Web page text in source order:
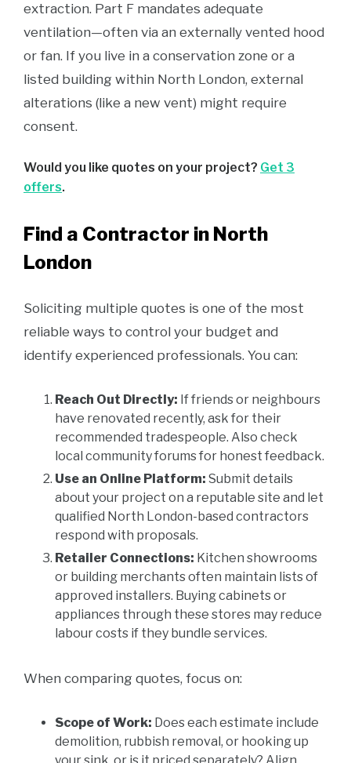
extraction. Part F mandates adequate
ventilation—often via an externally vented hood
or fan. If you live in a conservation zone or a
listed building within North London, external
alterations (like a new vent) might require
consent.
Would you like quotes on your project? Get 3
offers.
Find a Contractor in North
London
Soliciting multiple quotes is one of the most
reliable ways to control your budget and
identify experienced professionals. You can:
Reach Out Directly: If friends or neighbours
have renovated recently, ask for their
recommended tradespeople. Also check
local community forums for honest feedback.
Use an Online Platform: Submit details
about your project on a reputable site and let
qualified North London-based contractors
respond with proposals.
Retailer Connections: Kitchen showrooms
or building merchants often maintain lists of
approved installers. Buying cabinets or
appliances through these stores may reduce
labour costs if they bundle services.
When comparing quotes, focus on:
Scope of Work: Does each estimate include
demolition, rubbish removal, or hooking up